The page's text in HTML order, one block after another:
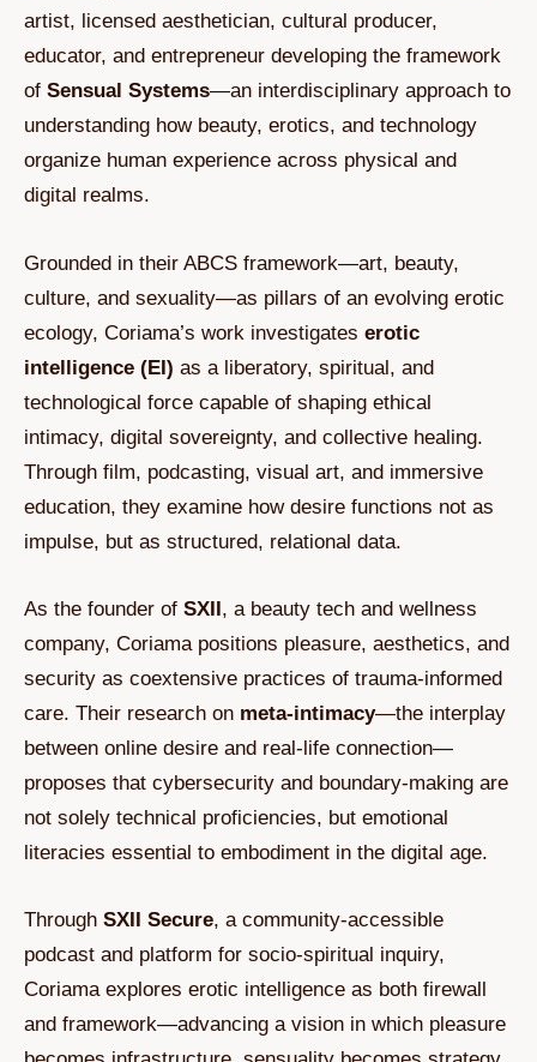
artist, licensed aesthetician, cultural producer,
educator, and entrepreneur developing the framework
of Sensual Systems—an interdisciplinary approach to
understanding how beauty, erotics, and technology
organize human experience across physical and
digital realms.
Grounded in their ABCS framework—art, beauty,
culture, and sexuality—as pillars of an evolving erotic
ecology, Coriama’s work investigates erotic
intelligence (EI) as a liberatory, spiritual, and
technological force capable of shaping ethical
intimacy, digital sovereignty, and collective healing.
Through film, podcasting, visual art, and immersive
education, they examine how desire functions not as
impulse, but as structured, relational data.
As the founder of SXII, a beauty tech and wellness
company, Coriama positions pleasure, aesthetics, and
security as coextensive practices of trauma-informed
care. Their research on meta-intimacy—the interplay
between online desire and real-life connection—
proposes that cybersecurity and boundary-making are
not solely technical proficiencies, but emotional
literacies essential to embodiment in the digital age.
Through SXII Secure, a community-accessible
podcast and platform for socio-spiritual inquiry,
Coriama explores erotic intelligence as both firewall
and framework—advancing a vision in which pleasure